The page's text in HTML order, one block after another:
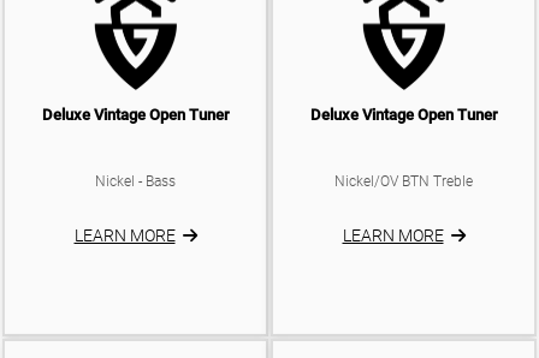
Deluxe Vintage Open Tuner
Nickel - Bass
LEARN MORE
Deluxe Vintage Open Tuner
Nickel/OV BTN Treble
LEARN MORE